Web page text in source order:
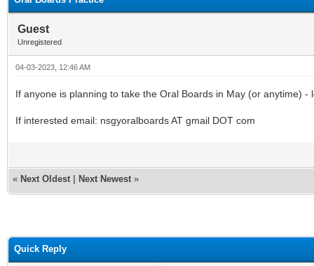
Guest
Unregistered
04-03-2023, 12:46 AM
If anyone is planning to take the Oral Boards in May (or anytime)
If interested email: nsgyoralboards AT gmail DOT com
« Next Oldest Next Newest »
Quick Reply